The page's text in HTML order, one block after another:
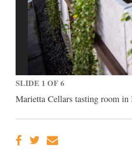
SLIDE 1 OF 6
Marietta Cellars tasting room